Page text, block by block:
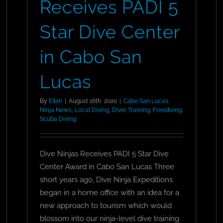
Receives PADI 5
Star Dive Center
in Cabo San
Lucas
By Ellen August 16th, 2020 Cabo San Lucas,
Ninja News, Local Diving, Diver Training, Freediving,
Scuba Diving
Dive Ninjas Receives PADI 5 Star Dive
Center Award in Cabo San Lucas Three
short years ago, Dive Ninja Expeditions
began in a home office with an idea for a
new approach to tourism which would
blossom into our ninja-level dive training